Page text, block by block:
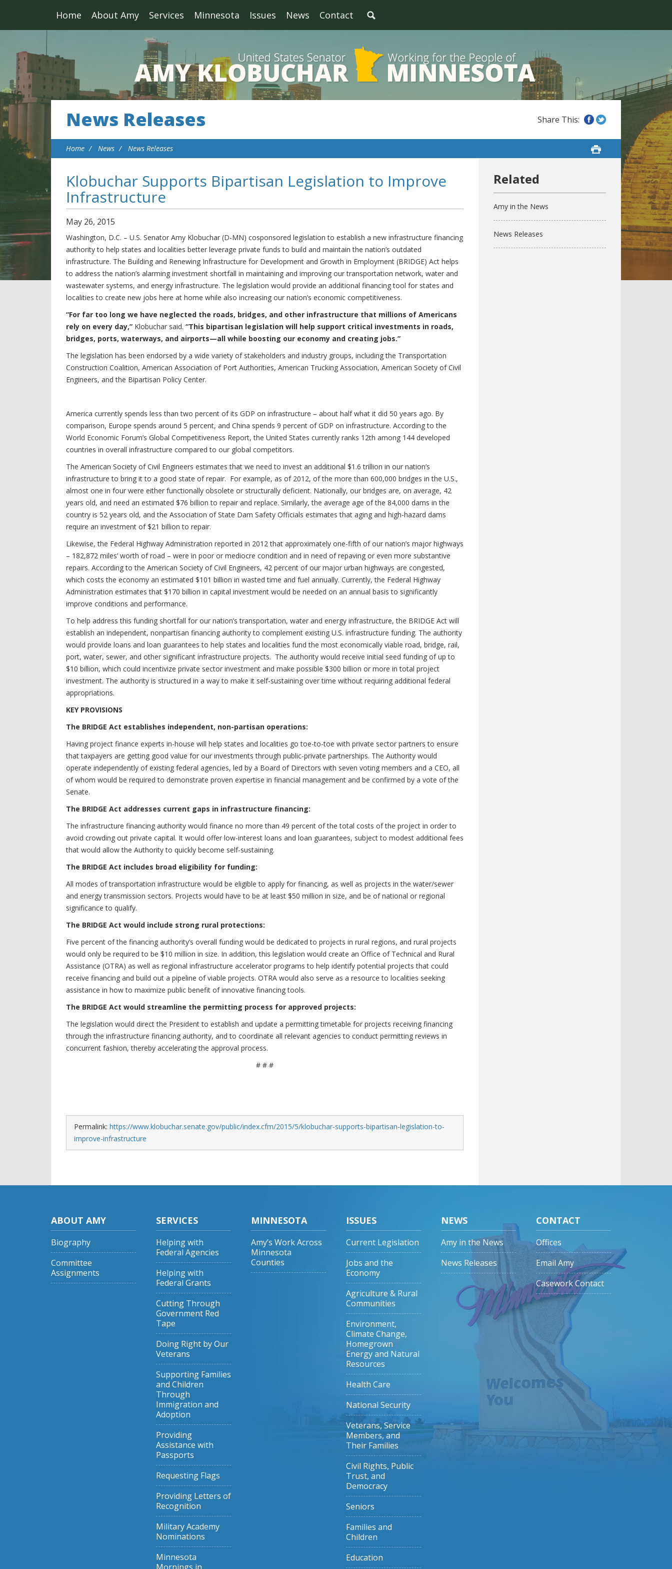
Home About Amy Services Minnesota Issues News Contact
News Releases
Home News News Releases
Klobuchar Supports Bipartisan Legislation to Improve
Infrastructure
May 26, 2015
Washington, D.C. – U.S. Senator Amy Klobuchar (D-MN) cosponsored legislation to establish a new infrastructure financing
authority to help states and localities better leverage private funds to build and maintain the nation’s outdated
infrastructure. The Building and Renewing Infrastructure for Development and Growth in Employment (BRIDGE) Act helps
to address the nation’s alarming investment shortfall in maintaining and improving our transportation network, water and
wastewater systems, and energy infrastructure. The legislation would provide an additional financing tool for states and
localities to create new jobs here at home while also increasing our nation’s economic competitiveness.
“For far too long we have neglected the roads, bridges, and other infrastructure that millions of Americans
rely on every day,” Klobuchar said. “This bipartisan legislation will help support critical investments in roads,
bridges, ports, waterways, and airports—all while boosting our economy and creating jobs.”
The legislation has been endorsed by a wide variety of stakeholders and industry groups, including the Transportation
Construction Coalition, American Association of Port Authorities, American Trucking Association, American Society of Civil
Engineers, and the Bipartisan Policy Center.
America currently spends less than two percent of its GDP on infrastructure – about half what it did 50 years ago. By
comparison, Europe spends around 5 percent, and China spends 9 percent of GDP on infrastructure. According to the
World Economic Forum’s Global Competitiveness Report, the United States currently ranks 12th among 144 developed
countries in overall infrastructure compared to our global competitors.
The American Society of Civil Engineers estimates that we need to invest an additional $1.6 trillion in our nation’s
infrastructure to bring it to a good state of repair. For example, as of 2012, of the more than 600,000 bridges in the U.S.,
almost one in four were either functionally obsolete or structurally deficient. Nationally, our bridges are, on average, 42
years old, and need an estimated $76 billion to repair and replace. Similarly, the average age of the 84,000 dams in the
country is 52 years old, and the Association of State Dam Safety Officials estimates that aging and high-hazard dams
require an investment of $21 billion to repair.
Likewise, the Federal Highway Administration reported in 2012 that approximately one-fifth of our nation’s major highways
– 182,872 miles’ worth of road – were in poor or mediocre condition and in need of repaving or even more substantive
repairs. According to the American Society of Civil Engineers, 42 percent of our major urban highways are congested,
which costs the economy an estimated $101 billion in wasted time and fuel annually. Currently, the Federal Highway
Administration estimates that $170 billion in capital investment would be needed on an annual basis to significantly
improve conditions and performance.
To help address this funding shortfall for our nation’s transportation, water and energy infrastructure, the BRIDGE Act will
establish an independent, nonpartisan financing authority to complement existing U.S. infrastructure funding. The authority
would provide loans and loan guarantees to help states and localities fund the most economically viable road, bridge, rail,
port, water, sewer, and other significant infrastructure projects. The authority would receive initial seed funding of up to
$10 billion, which could incentivize private sector investment and make possible $300 billion or more in total project
investment. The authority is structured in a way to make it self-sustaining over time without requiring additional federal
appropriations.
KEY PROVISIONS
The BRIDGE Act establishes independent, non-partisan operations:
Having project finance experts in-house will help states and localities go toe-to-toe with private sector partners to ensure
that taxpayers are getting good value for our investments through public-private partnerships. The Authority would
operate independently of existing federal agencies, led by a Board of Directors with seven voting members and a CEO, all
of whom would be required to demonstrate proven expertise in financial management and be confirmed by a vote of the
Senate.
The BRIDGE Act addresses current gaps in infrastructure financing:
The infrastructure financing authority would finance no more than 49 percent of the total costs of the project in order to
avoid crowding out private capital. It would offer low-interest loans and loan guarantees, subject to modest additional fees
that would allow the Authority to quickly become self-sustaining.
The BRIDGE Act includes broad eligibility for funding:
All modes of transportation infrastructure would be eligible to apply for financing, as well as projects in the water/sewer
and energy transmission sectors. Projects would have to be at least $50 million in size, and be of national or regional
significance to qualify.
The BRIDGE Act would include strong rural protections:
Five percent of the financing authority’s overall funding would be dedicated to projects in rural regions, and rural projects
would only be required to be $10 million in size. In addition, this legislation would create an Office of Technical and Rural
Assistance (OTRA) as well as regional infrastructure accelerator programs to help identify potential projects that could
receive financing and build out a pipeline of viable projects. OTRA would also serve as a resource to localities seeking
assistance in how to maximize public benefit of innovative financing tools.
The BRIDGE Act would streamline the permitting process for approved projects:
The legislation would direct the President to establish and update a permitting timetable for projects receiving financing
through the infrastructure financing authority, and to coordinate all relevant agencies to conduct permitting reviews in
concurrent fashion, thereby accelerating the approval process.
# # #
Permalink: https://www.klobuchar.senate.gov/public/index.cfm/2015/5/klobuchar-supports-bipartisan-legislation-to-
improve-infrastructure
Amy in the News
News Releases
ABOUT AMY
Biography
Committee
Assignments
SERVICES
Helping with
Federal Agencies
Helping with
Federal Grants
Cutting Through
Government Red
Tape
Doing Right by Our
Veterans
Supporting Families
and Children
Through
Immigration and
Adoption
Providing
Assistance with
Passports
Requesting Flags
Providing Letters of
Recognition
Military Academy
Nominations
Minnesota
MINNESOTA
Amy’s Work Across
Minnesota
Counties
ISSUES
Current Legislation
Jobs and the
Economy
Agriculture & Rural
Communities
Environment,
Climate Change,
Homegrown
Energy and Natural
Resources
Health Care
National Security
Veterans, Service
Members, and
Their Families
Civil Rights, Public
Trust, and
Democracy
Seniors
Families and
Children
Education
NEWS
Amy in the News
News Releases
CONTACT
Offices
Email Amy
Casework Contact